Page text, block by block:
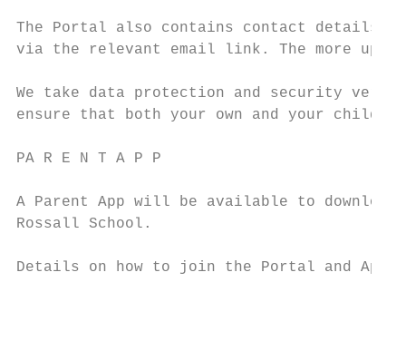
The Portal also contains contact details
via the relevant email link. The more up-
We take data protection and security very
ensure that both your own and your
PA R E N T A P P
A Parent App will be available to
Rossall School.
Details on how to join the Portal and